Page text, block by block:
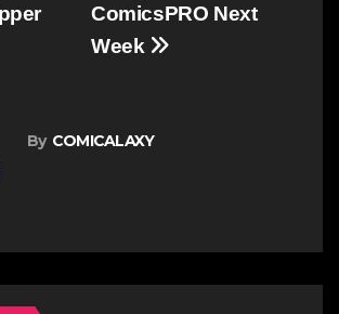
ComicsPRO Next
Week
By COMICALAXY